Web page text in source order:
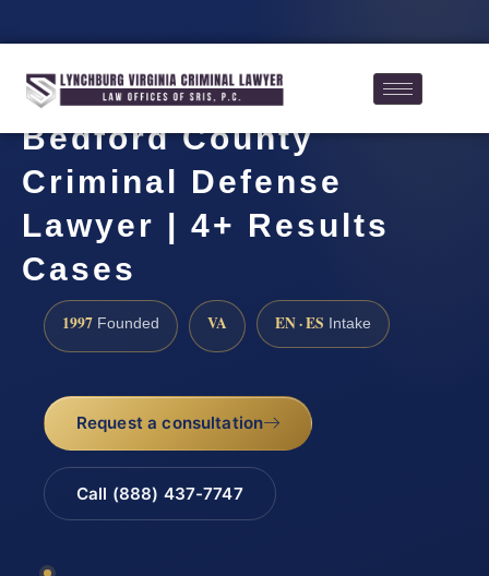
Bedford County
Criminal Defense
Lawyer | 4+ Results
Cases
1997 Founded VA EN · ES Intake
Request a consultation
Call (888) 437-7747